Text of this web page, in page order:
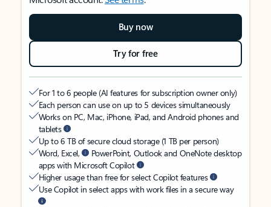
Buy now
Try for free
For 1 to 6 people (AI features for subscription owner only)
Each person can use on up to 5 devices simultaneously
Works on PC, Mac, iPhone, iPad, and Android phones and
tablets
Up to 6 TB of secure cloud storage (1 TB per person)
Word, Excel,
PowerPoint, Outlook and OneNote desktop
apps with Microsoft Copilot
Higher usage than free for select Copilot features
Use Copilot in select apps with work files in a secure way